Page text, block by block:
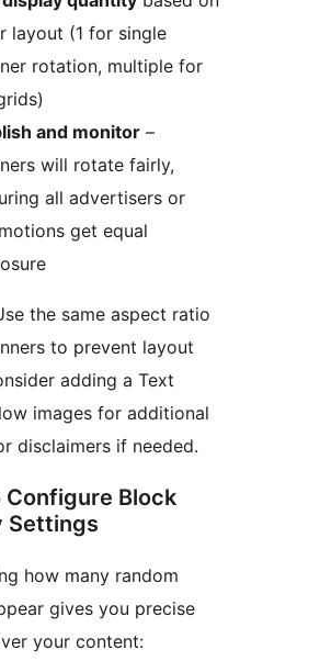
layout (1 for single
rotation, multiple for
and monitor –
will rotate fairly,
all advertisers or
get equal
the same aspect ratio
to prevent layout
adding a Text
images for additional
disclaimers if needed.
Configure Block
Settings
how many random
gives you precise
your content: